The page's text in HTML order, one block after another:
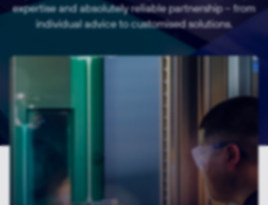
expertise and absolutely reliable partnership – from
individual advice to customised solutions.